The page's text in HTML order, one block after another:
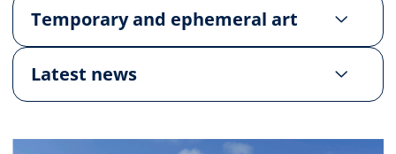
Temporary and ephemeral art
Latest news